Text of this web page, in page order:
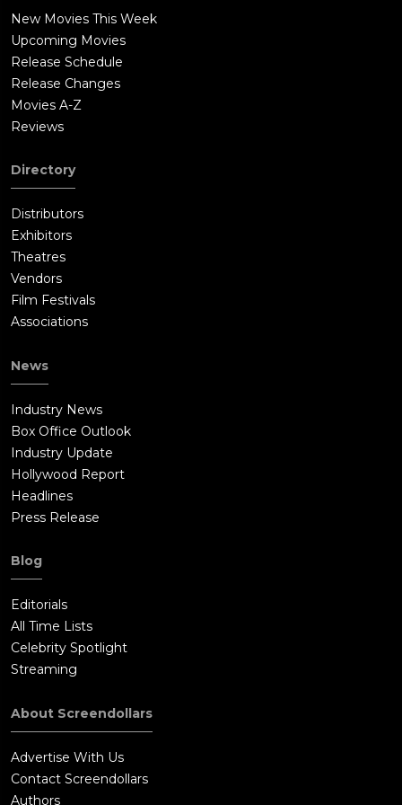
With help from Shankara, Raj finds the tusks at an isolated
spot inside the jungle. This was the spot where Dev and Raj
used to be trained by Dev's father Gajja Guru on Indian style of
martial arts. Dev reaches the location and reveals that he was
working with the poachers all along since he needed money to
take care of the Tribals living in the forest. Dev argues that a
hence money is needed to support Tribals in the area.
Unknown the Raj and Dev, Meera was hiding nearby and
makes a live video of the deal between Mr Vane and his
Chinese buyer and uploads it live to the internet. Raj defeats
Keshav and Keshav is about to shoot Raj, when Didi intervenes
and tramples Keshav. Mr Vane and his Chinese buyer are
arrested by the police. Raj decides to stay back and work on
the elephant conservation movement started by his father.
New Movies This Week
Upcoming Movies
Release Schedule
Release Changes
Movies A-Z
Reviews
Directory
Distributors
Exhibitors
Theatres
Vendors
Film Festivals
Associations
News
Industry News
Box Office Outlook
Industry Update
Hollywood Report
Headlines
Press Release
Blog
Editorials
All Time Lists
Celebrity Spotlight
Streaming
About Screendollars
Advertise With Us
Contact Screendollars
Authors